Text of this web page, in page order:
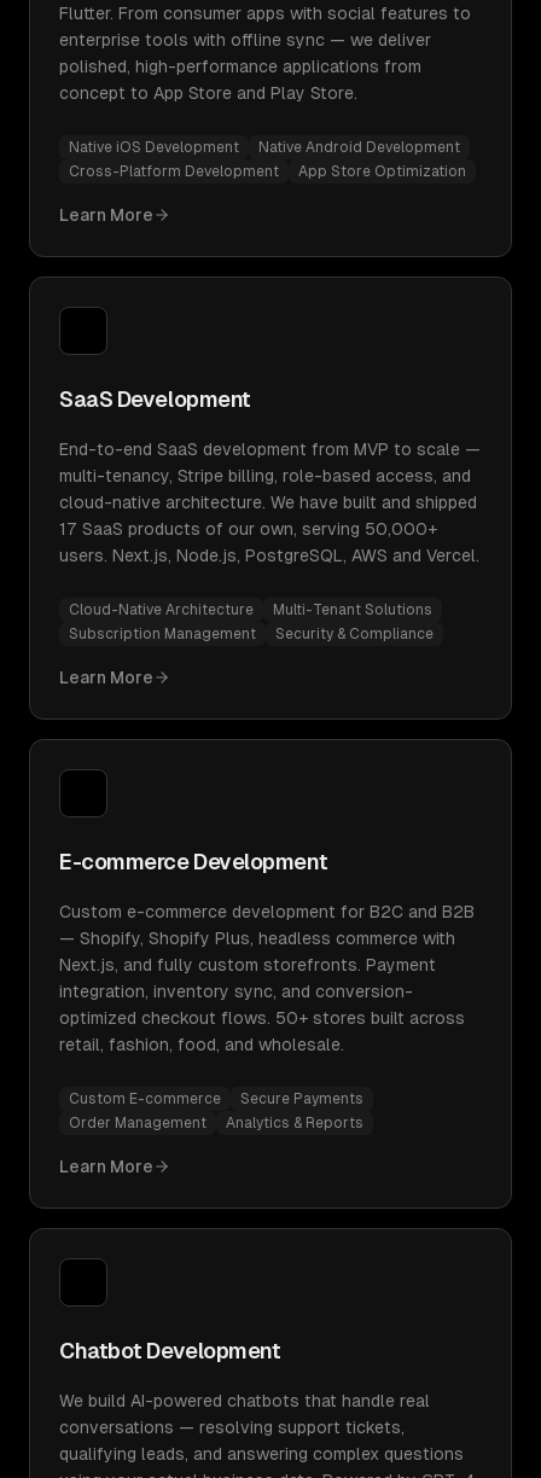
Flutter. From consumer apps with social features to
enterprise tools with offline sync — we deliver
polished, high-performance applications from
concept to App Store and Play Store.
Native iOS Development
Native Android Development
Cross-Platform Development
App Store Optimization
Learn More
SaaS Development
End-to-end SaaS development from MVP to scale —
multi-tenancy, Stripe billing, role-based access, and
cloud-native architecture. We have built and shipped
17 SaaS products of our own, serving 50,000+
users. Next.js, Node.js, PostgreSQL, AWS and Vercel.
Cloud-Native Architecture
Multi-Tenant Solutions
Subscription Management
Security & Compliance
Learn More
E-commerce Development
Custom e-commerce development for B2C and B2B
— Shopify, Shopify Plus, headless commerce with
Next.js, and fully custom storefronts. Payment
integration, inventory sync, and conversion-
optimized checkout flows. 50+ stores built across
retail, fashion, food, and wholesale.
Custom E-commerce
Secure Payments
Order Management
Analytics & Reports
Learn More
Chatbot Development
We build AI-powered chatbots that handle real
conversations — resolving support tickets,
qualifying leads, and answering complex questions